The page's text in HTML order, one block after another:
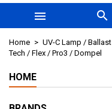
 
Home UV-C Lamp / Ballast
Tech / Flex / Pro3 / Dompel
HOME